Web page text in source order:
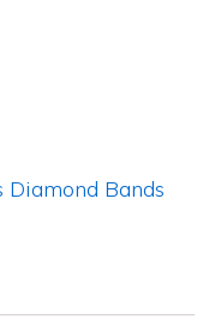
Diamond Bands